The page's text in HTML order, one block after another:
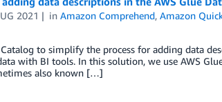
2021 inAmazon Comprehend,Amazon
to simplify the process for adding data
with BI tools. In this solution, we use AWS
also known […]